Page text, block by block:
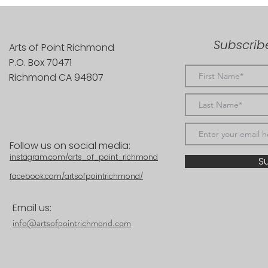
Arts of Point Richmond
P.O. Box 70471
Richmond CA 94807
Follow us on social media:
instagram.com/arts_of_point_richmond
facebook.com/artsofpointrichmond/
Email us:
info@artsofpointrichmond.com